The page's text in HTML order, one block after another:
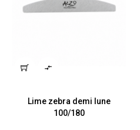

Lime zebra demi lune
100/180